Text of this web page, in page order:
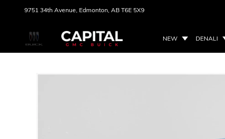
9751 34th Avenue, Edmonton, AB T6E 5X9
NEW DENALI